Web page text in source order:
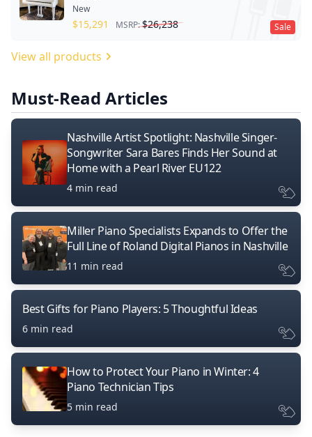
Sale
New
$15,291 MSRP:$26,238
View all products
Must-Read Articles
Nashville Artist Spotlight: Nashville Singer-
Songwriter Sara Bares Finds Her Sound at
Home with a Pearl River EU122
4 min read
Miller Piano Specialists Expands to Offer the
Full Line of Roland Digital Pianos in Nashville
11 min read
Best Gifts for Piano Players: 5 Thoughtful Ideas
6 min read
How to Protect Your Piano in Winter: 4
Piano Technician Tips
5 min read